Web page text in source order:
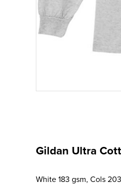
Gildan Ultra
White 183 gsm, Cols